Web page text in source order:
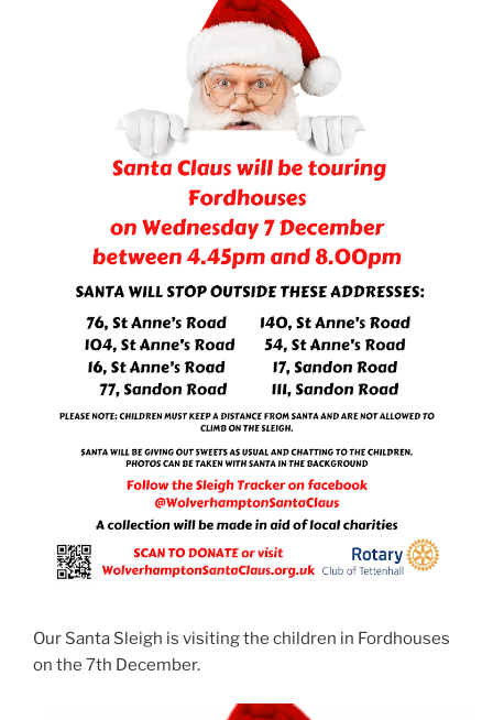
Our Santa Sleigh is visiting the children in Fordhouses
on the 7th December.